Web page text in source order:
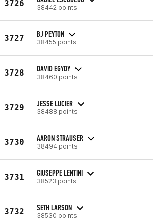
3726 38442 points
3727 BJ PEYTON
38455 points
3728 DAVID EGYDY
38460 points
3729 JESSE LUCIER
38488 points
3730 AARON STRAUSER
38494 points
3731 GIUSEPPE LENTINI
38523 points
3732 SETH LARSON
38530 points